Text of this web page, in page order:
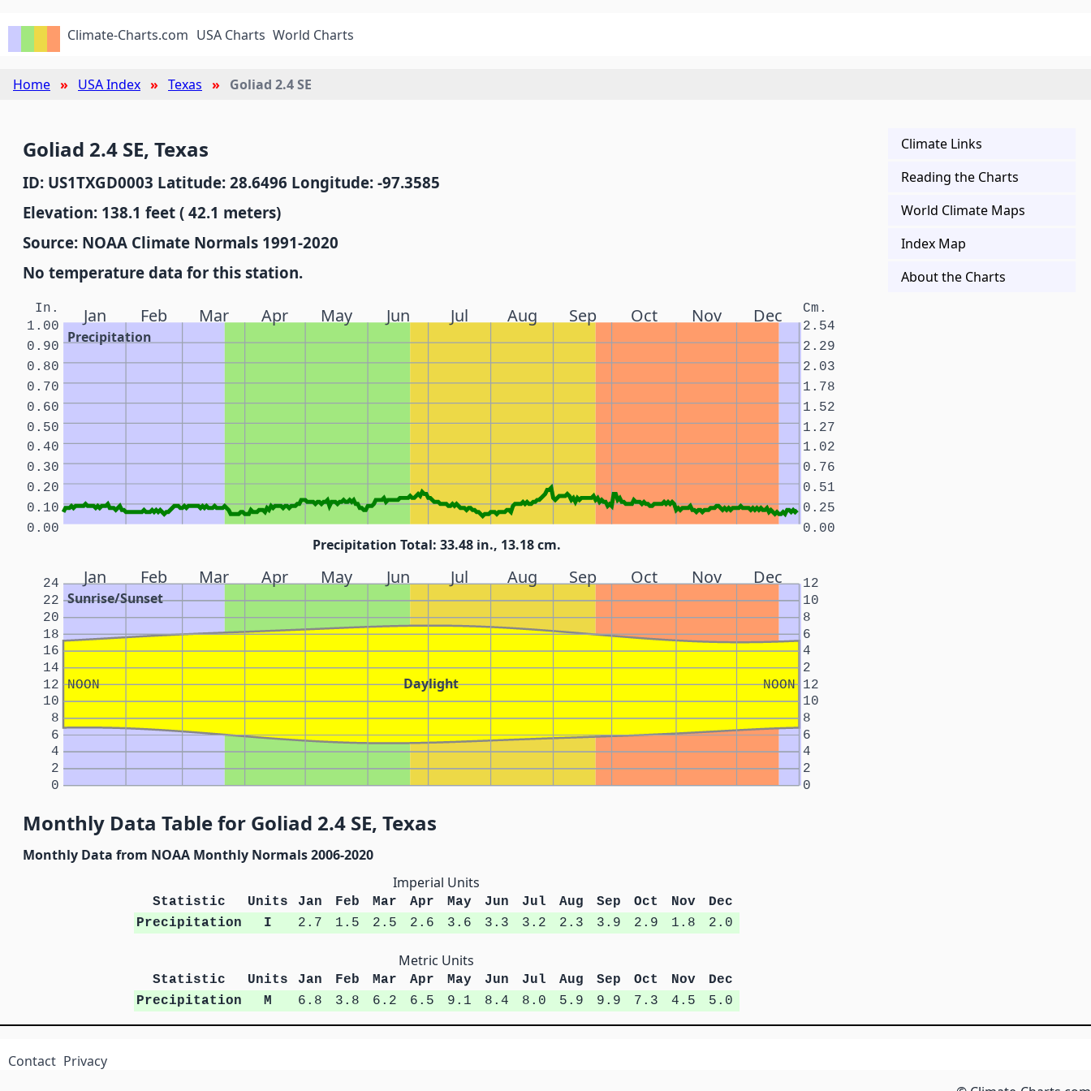
Climate-Charts.com USA Charts World Charts
Home USA Index Texas Goliad 2.4 SE
Goliad 2.4 SE, Texas
ID: US1TXGD0003 Latitude: 28.6496 Longitude: -97.3585
Elevation: 138.1 feet ( 42.1 meters)
Source: NOAA Climate Normals 1991-2020
No temperature data for this station.
Jan Feb Mar Apr May Jun Jul Aug Sep Oct Nov Dec
Precipitation
In. Cm.
0.00 0.00
0.10 0.25
0.20 0.51
0.30 0.76
0.40 1.02
0.50 1.27
0.60 1.52
0.70 1.78
0.80 2.03
0.90 2.29
1.00 2.54
Precipitation Total: 33.48 in., 13.18 cm.
Jan Feb Mar Apr May Jun Jul Aug Sep Oct Nov Dec
Sunrise/Sunset
Daylight
NOON NOON
0 0
2 2
4 4
6 6
8 8
10 10
12 12
14 2
16 4
18 6
20 8
22 10
24 12
Monthly Data Table for Goliad 2.4 SE, Texas
Monthly Data from NOAA Monthly Normals 2006-2020
Imperial Units
Statistic Units Jan Feb Mar Apr May Jun Jul Aug Sep Oct Nov
Dec
Precipitation
I 2.7 1.5 2.5 2.6 3.6 3.3 3.2 2.3 3.9 2.9 1.8 2.0
Metric Units
Statistic Units Jan Feb Mar Apr May Jun Jul Aug Sep Oct Nov
Dec
Precipitation
M 6.8 3.8 6.2 6.5 9.1 8.4 8.0 5.9 9.9 7.3 4.5 5.0
Climate Links
Reading the Charts
World Climate Maps
Index Map
About the Charts
Contact Privacy